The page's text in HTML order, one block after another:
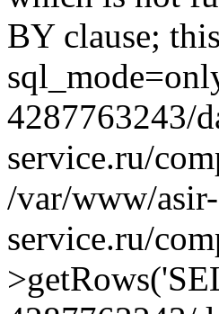
BY clause;
4287763243/
service.ru/
/var/www/
service.ru/